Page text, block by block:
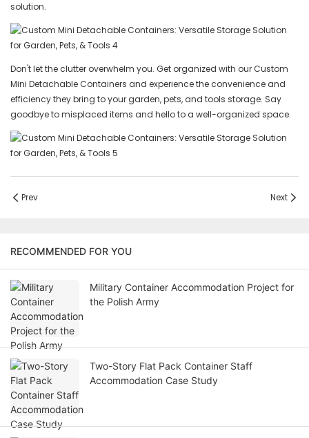
solution.
Don't let the clutter overwhelm you. Get organized with our Custom
Mini Detachable Containers and experience the convenience and
efficiency they bring to your garden, pets, and tools storage. Say
goodbye to misplaced items and hello to a well-organized space.
Prev Next
RECOMMENDED FOR YOU
Military Container Accommodation Project for
the Polish Army
Two-Story Flat Pack Container Staff
Accommodation Case Study